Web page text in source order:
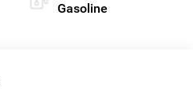
Gasoline